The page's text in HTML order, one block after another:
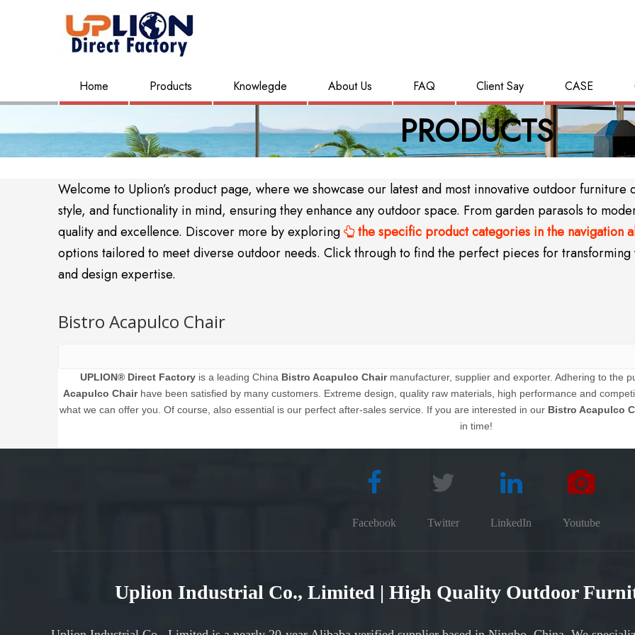
Home Products Knowlegde About Us FAQ Client Say CASE
PRODUCTS
Welcome to Uplion’s product page, where we showcase our latest and most innovative outdoor
style, and functionality in mind, ensuring they enhance any outdoor space. From garden parasols to
quality and excellence. Discover more by exploring  the specific product categories in the navigation
options tailored to meet diverse outdoor needs. Click through to find the perfect pieces for transforming
and design expertise.
Bistro Acapulco Chair
UPLION® Direct Factoryis a leading China Bistro Acapulco Chairmanufacturer, supplier and exporter. Adhering to the
Acapulco Chairhave been satisfied by many customers. Extreme design, quality raw materials, high performance and
what we can offer you. Of course, also essential is our perfect after-sales service. If you are interested in our Bistro Acapulco
in time!
Facebook Twitter LinkedIn Youtube
Uplion Industrial Co., Limited | High Quality Outdoor